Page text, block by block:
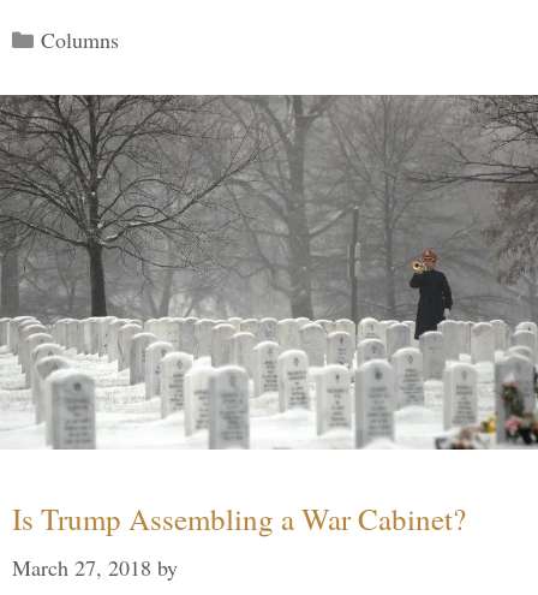
Categories
Columns
Is Trump Assembling a War Cabinet?
March 27, 2018 by